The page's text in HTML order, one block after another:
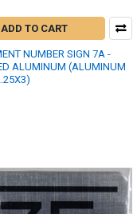
ADD TO CART
NUMBER SIGN 7A -
ALUMINUM (ALUMINUM